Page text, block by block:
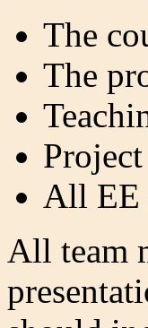
The
The
All EE
All team